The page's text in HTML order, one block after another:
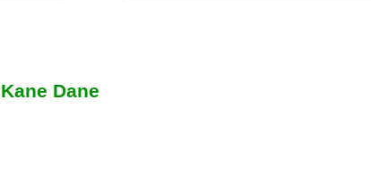
Kane Dane